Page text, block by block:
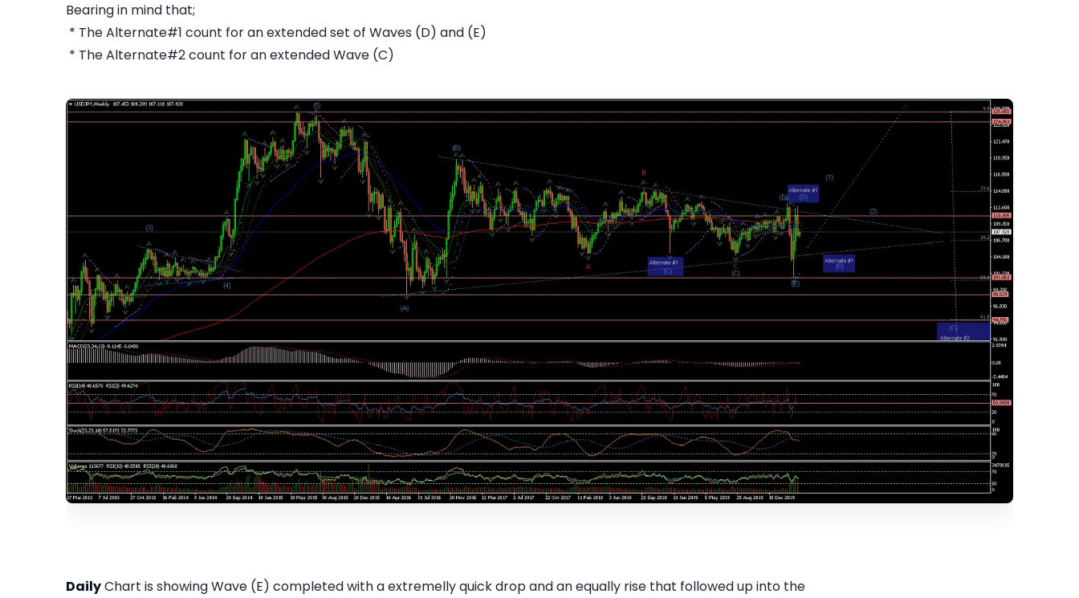
Bearing in mind that;
* The Alternate#1 count for an extended set of Waves (D) and (E)
* The Alternate#2 count for an extended Wave (C)
DailyChart is showing Wave (E) completed with a extremelly quick drop and an equally rise that followed up into the